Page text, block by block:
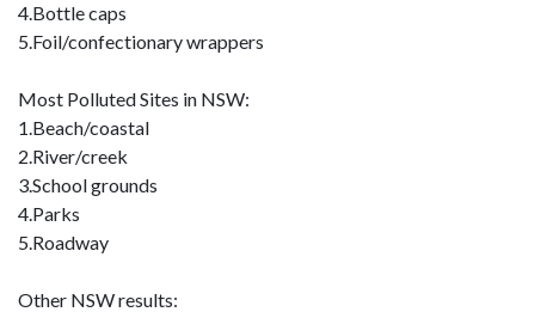
4.Bottle caps
5.Foil/confectionary wrappers
Most Polluted Sites in NSW:
1.Beach/coastal
2.River/creek
3.School grounds
4.Parks
5.Roadway
Other NSW results: